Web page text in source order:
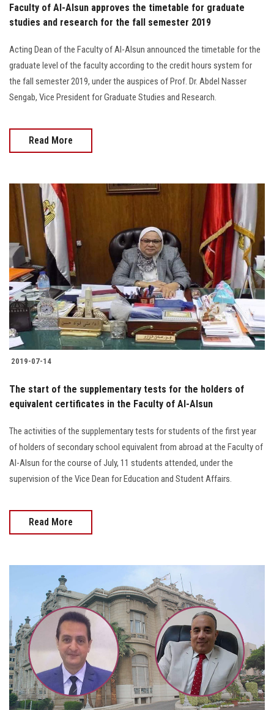
Faculty of Al-Alsun approves the timetable for graduate
studies and research for the fall semester 2019
Acting Dean of the Faculty of Al-Alsun announced the timetable for the
graduate level of the faculty according to the credit hours system for
the fall semester 2019, under the auspices of Prof. Dr. Abdel Nasser
Sengab, Vice President for Graduate Studies and Research.
Read More
2019-07-14
The start of the supplementary tests for the holders of
equivalent certificates in the Faculty of Al-Alsun
The activities of the supplementary tests for students of the first year
of holders of secondary school equivalent from abroad at the Faculty of
Al-Alsun for the course of July, 11 students attended, under the
supervision of the Vice Dean for Education and Student Affairs.
Read More